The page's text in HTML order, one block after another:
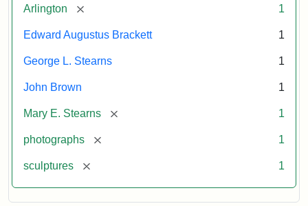
Arlington [remove] 1
Edward Augustus Brackett 1
George L. Stearns 1
John Brown 1
Mary E. Stearns [remove] 1
photographs [remove] 1
sculptures [remove] 1
Attribution:
Litchfield
Attribution
Courtesy
anonymous.
Used
permission.